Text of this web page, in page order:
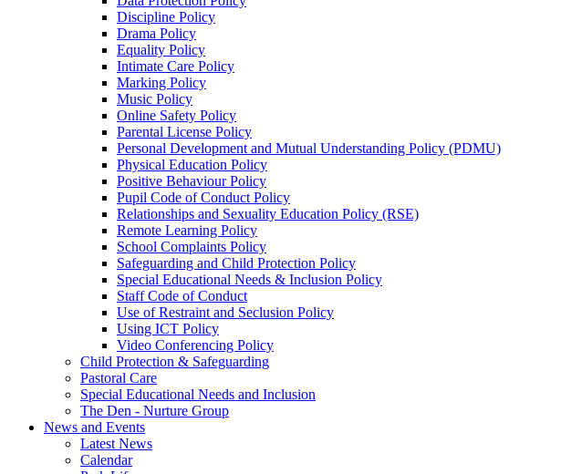
Discipline Policy
Drama Policy
Equality Policy
Intimate Care Policy
Marking Policy
Music Policy
Online Safety Policy
Parental License Policy
Personal Development and Mutual Understanding Policy (PDMU)
Physical Education Policy
Positive Behaviour Policy
Pupil Code of Conduct Policy
Relationships and Sexuality Education Policy (RSE)
Remote Learning Policy
School Complaints Policy
Safeguarding and Child Protection Policy
Special Educational Needs & Inclusion Policy
Staff Code of Conduct
Use of Restraint and Seclusion Policy
Using ICT Policy
Video Conferencing Policy
Child Protection & Safeguarding
Pastoral Care
Special Educational Needs and Inclusion
The Den - Nurture Group
News and Events
Latest News
Calendar